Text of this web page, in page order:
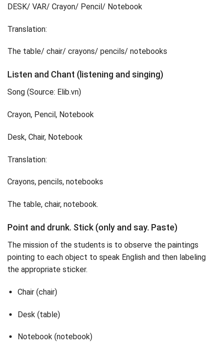
DESK/ VAR/ Crayon/ Pencil/ Notebook
Translation:
The table/ chair/ crayons/ pencils/ notebooks
Listen and Chant (listening and singing)
Song (Source: Elib.vn)
Crayon, Pencil, Notebook
Desk, Chair, Notebook
Translation:
Crayons, pencils, notebooks
The table, chair, notebook.
Point and drunk. Stick (only and say. Paste)
The mission of the students is to observe the paintings
pointing to each object to speak English and then labeling
the appropriate sticker.
Chair (chair)
Desk (table)
Notebook (notebook)